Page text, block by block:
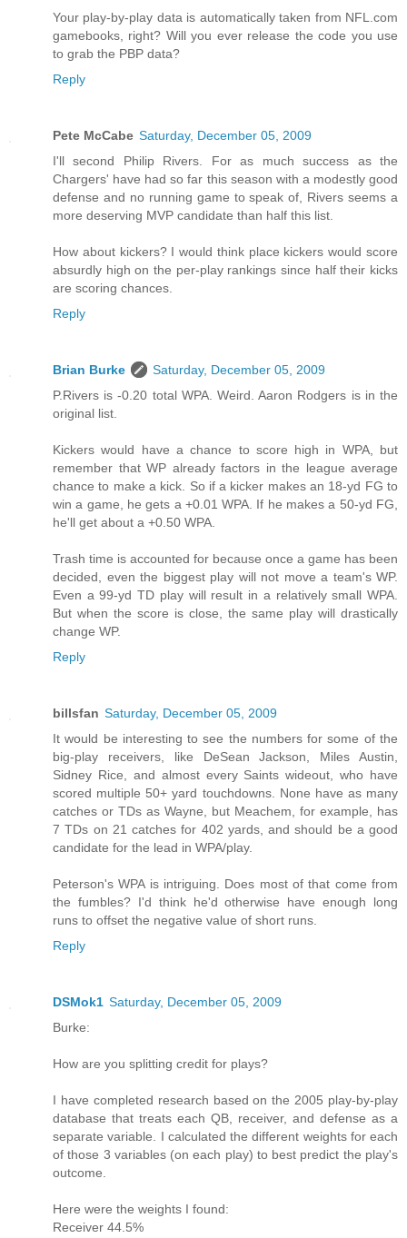
Your play-by-play data is automatically taken from NFL.com
gamebooks, right? Will you ever release the code you use
to grab the PBP data?
Reply
Pete McCabe Saturday, December 05, 2009
I'll second Philip Rivers. For as much success as the
Chargers' have had so far this season with a modestly good
defense and no running game to speak of, Rivers seems a
more deserving MVP candidate than half this list.
How about kickers? I would think place kickers would score
absurdly high on the per-play rankings since half their kicks
are scoring chances.
Reply
Brian Burke
Saturday, December 05, 2009
P.Rivers is -0.20 total WPA. Weird. Aaron Rodgers is in the
original list.
Kickers would have a chance to score high in WPA, but
remember that WP already factors in the league average
chance to make a kick. So if a kicker makes an 18-yd FG to
win a game, he gets a +0.01 WPA. If he makes a 50-yd FG,
he'll get about a +0.50 WPA.
Trash time is accounted for because once a game has been
decided, even the biggest play will not move a team's WP.
Even a 99-yd TD play will result in a relatively small WPA.
But when the score is close, the same play will drastically
change WP.
Reply
billsfan Saturday, December 05, 2009
It would be interesting to see the numbers for some of the
big-play receivers, like DeSean Jackson, Miles Austin,
Sidney Rice, and almost every Saints wideout, who have
scored multiple 50+ yard touchdowns. None have as many
catches or TDs as Wayne, but Meachem, for example, has
7 TDs on 21 catches for 402 yards, and should be a good
candidate for the lead in WPA/play.
Peterson's WPA is intriguing. Does most of that come from
the fumbles? I'd think he'd otherwise have enough long
runs to offset the negative value of short runs.
Reply
DSMok1 Saturday, December 05, 2009
Burke:
How are you splitting credit for plays?
I have completed research based on the 2005 play-by-play
database that treats each QB, receiver, and defense as a
separate variable. I calculated the different weights for each
of those 3 variables (on each play) to best predict the play's
outcome.
Here were the weights I found:
Receiver 44.5%